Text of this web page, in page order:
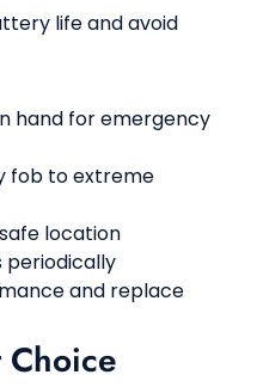
life and avoid
hand for emergency
fob to extreme
location
periodically
and replace